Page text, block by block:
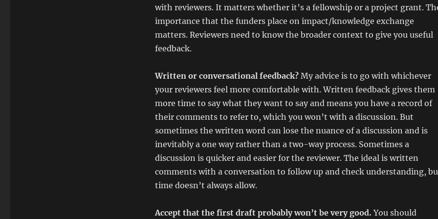
with reviewers. It matters whether it’s a fellowship or a project grant.
importance that the funders place on impact/knowledge exchange
matters. Reviewers need to know the broader context to give you useful
feedback.
Written or conversational feedback? My advice is to go with whichever
your reviewers feel more comfortable with. Written feedback gives them
more time to say what they want to say and means you have a record of
their comments to refer to, which you won’t with a discussion. But
sometimes the written word can lose the nuance of a discussion and is
inevitably a one way rather than a two-way process. Sometimes a
discussion is quicker and easier for the reviewer. The ideal is written
comments with a conversation to follow up and check understanding,
time doesn’t always allow.
Accept that the first draft probably won’t be very good.You should